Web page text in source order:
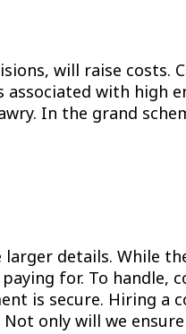
will raise costs.
with high
In the grand
details. While
for. To
is secure. Hiring a
only will we